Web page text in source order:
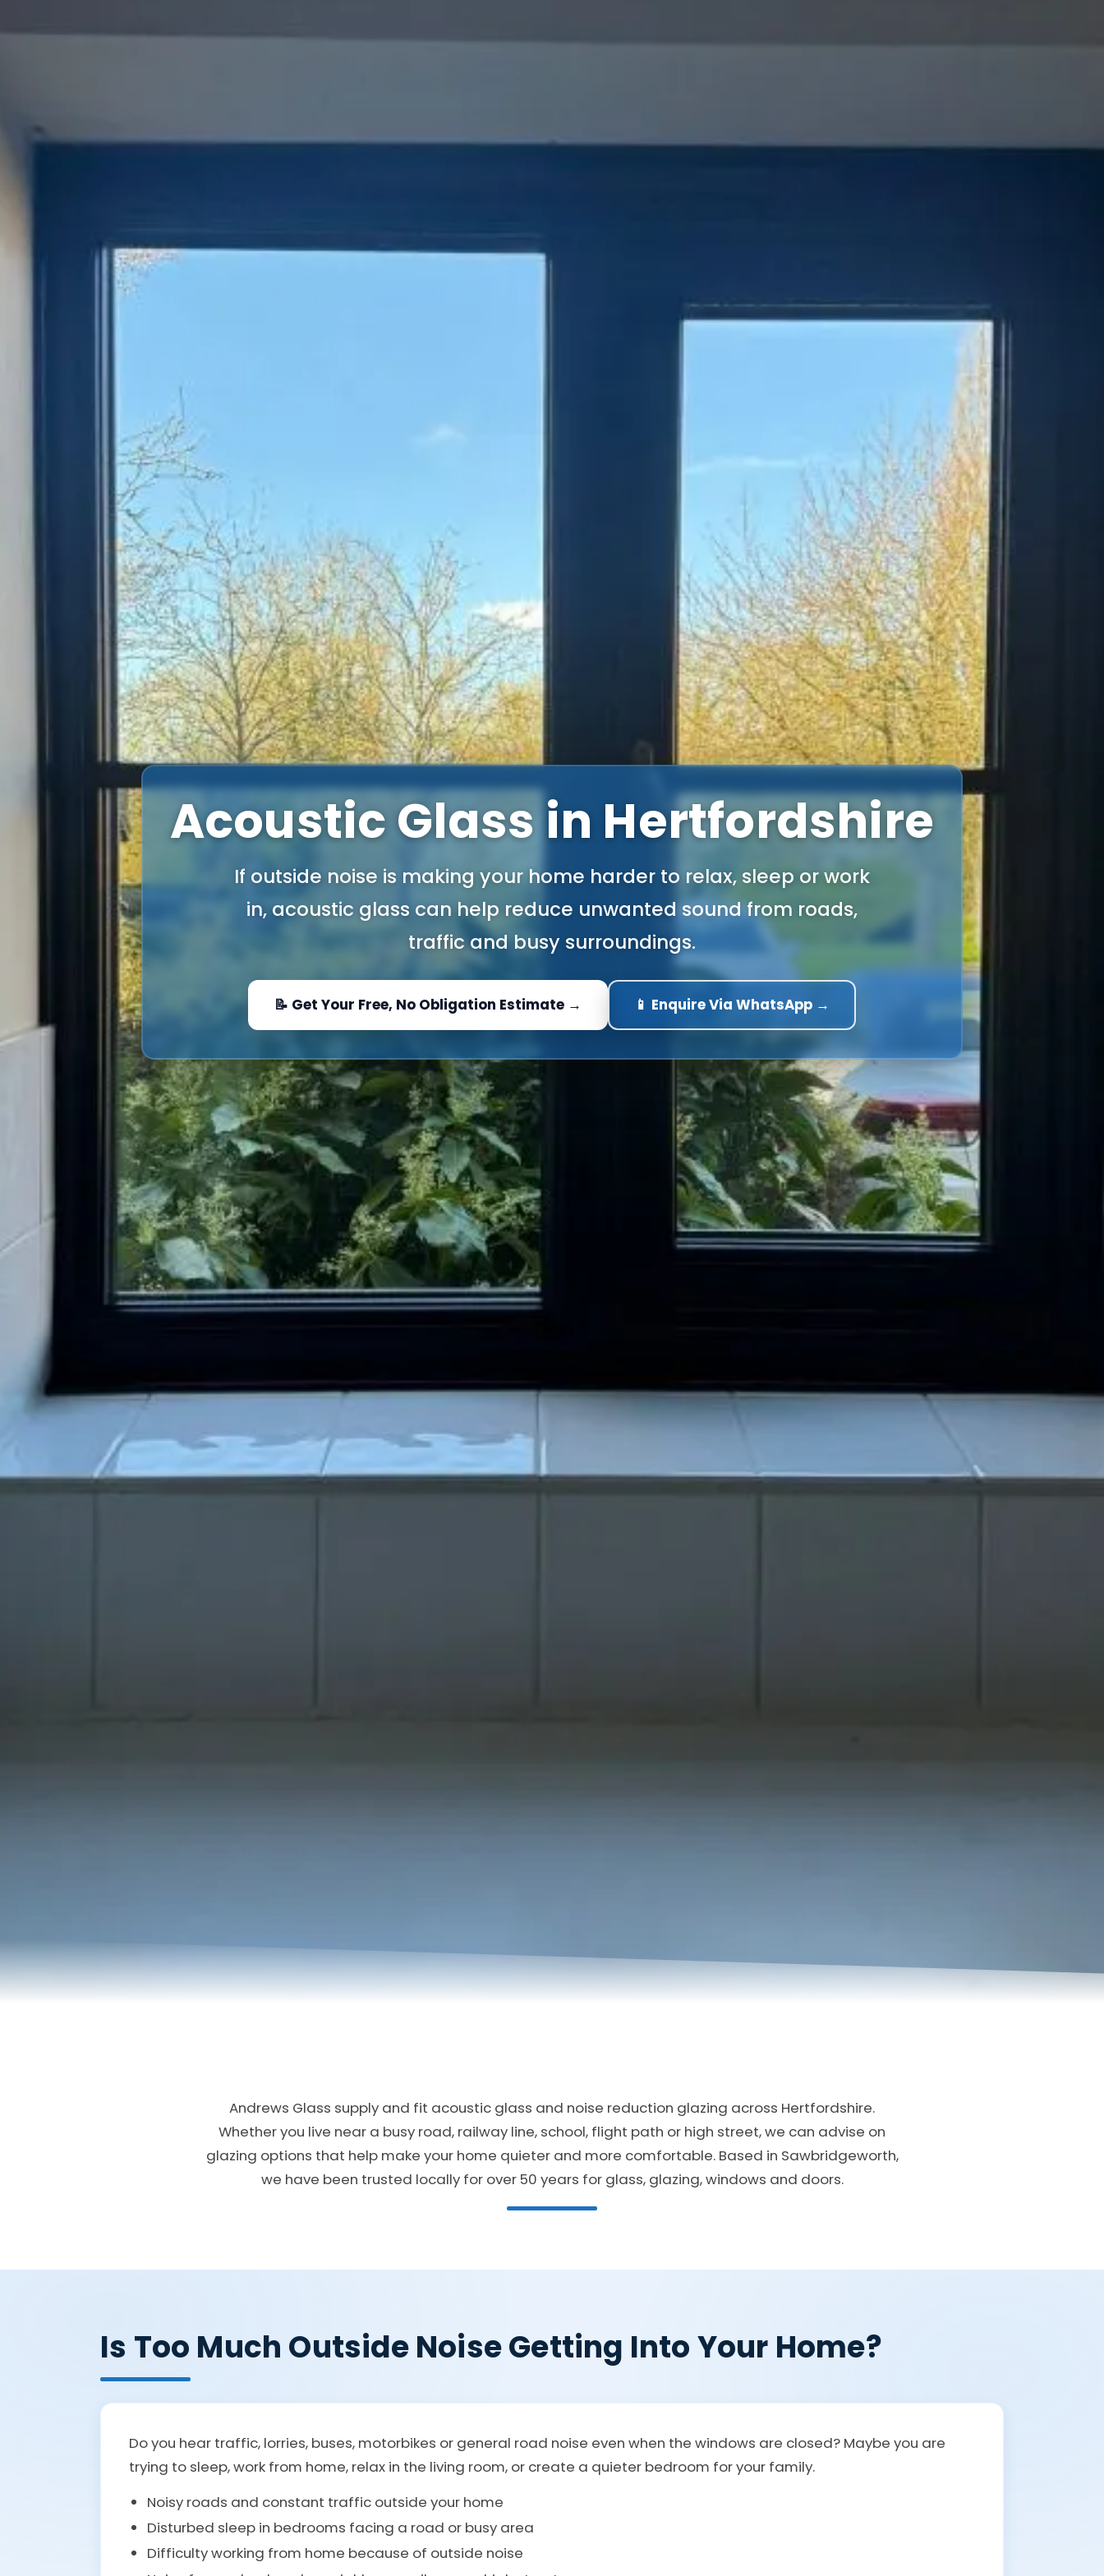
Acoustic Glass in Hertfordshire
If outside noise is making your home harder to relax, sleep or work
in, acoustic glass can help reduce unwanted sound from roads,
traffic and busy surroundings.
📝 Get Your Free, No Obligation Estimate → 📱 Enquire Via WhatsApp →
Andrews Glass supply and fit acoustic glass and noise reduction glazing across Hertfordshire.
Whether you live near a busy road, railway line, school, flight path or high street, we can advise on
glazing options that help make your home quieter and more comfortable. Based in Sawbridgeworth,
we have been trusted locally for over 50 years for glass, glazing, windows and doors.
Is Too Much Outside Noise Getting Into Your Home?
Do you hear traffic, lorries, buses, motorbikes or general road noise even when the windows are closed? Maybe you are
trying to sleep, work from home, relax in the living room, or create a quieter bedroom for your family.
Noisy roads and constant traffic outside your home
Disturbed sleep in bedrooms facing a road or busy area
Difficulty working from home because of outside noise